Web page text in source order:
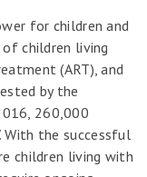
for children and
children living
(ART), and
by the
260,000
With the successful
children living with